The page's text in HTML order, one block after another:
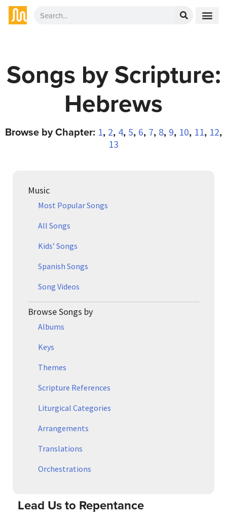
Songs by Scripture:
Hebrews
Browse by Chapter: 1, 2, 4, 5, 6, 7, 8, 9, 10, 11, 12,
13
Music
Most Popular Songs
All Songs
Kids’ Songs
Spanish Songs
Song Videos
Browse Songs by
Albums
Keys
Themes
Scripture References
Liturgical Categories
Arrangements
Translations
Orchestrations
Lead Us to Repentance